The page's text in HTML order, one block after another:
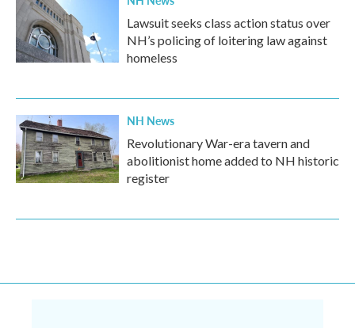
Lawsuit seeks class action status over
NH’s policing of loitering law against
homeless
NH News
Revolutionary War-era tavern and
abolitionist home added to NH historic
register